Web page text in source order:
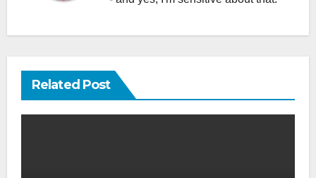
Related Post